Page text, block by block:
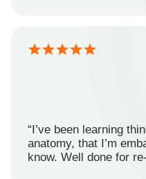
“I’ve been learning
anatomy, that I’m
know. Well done for